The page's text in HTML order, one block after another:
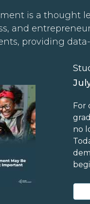
is a thought
and
providing
For
no